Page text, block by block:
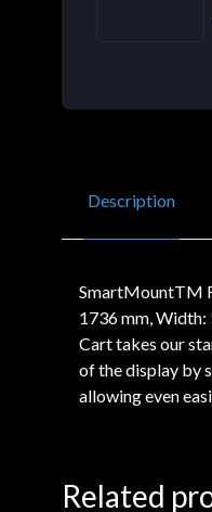
Description
SmartMountTM
1736 mm, Width:
Cart takes our
of the display by
allowing even
Related